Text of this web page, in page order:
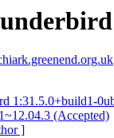
1:31.5.0+build1-
(Accepted)
]